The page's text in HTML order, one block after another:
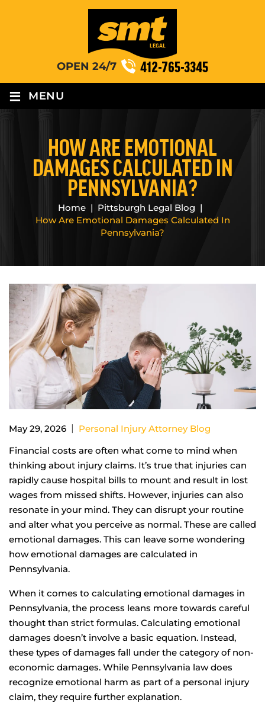
OPEN 24/7 412-765-3345
≡ MENU
HOW ARE EMOTIONAL
DAMAGES CALCULATED IN
PENNSYLVANIA?
Home | Pittsburgh Legal Blog |
How Are Emotional Damages Calculated In
Pennsylvania?
May 29, 2026 | Personal Injury Attorney Blog
Financial costs are often what come to mind when
thinking about injury claims. It’s true that injuries can
rapidly cause hospital bills to mount and result in lost
wages from missed shifts. However, injuries can also
resonate in your mind. They can disrupt your routine
and alter what you perceive as normal. These are called
emotional damages. This can leave some wondering
how emotional damages are calculated in
Pennsylvania.
When it comes to calculating emotional damages in
Pennsylvania, the process leans more towards careful
thought than strict formulas. Calculating emotional
damages doesn’t involve a basic equation. Instead,
these types of damages fall under the category of non-
economic damages. While Pennsylvania law does
recognize emotional harm as part of a personal injury
claim, they require further explanation.